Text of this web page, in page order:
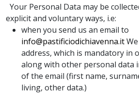
Your Personal Data may be
explicit and voluntary ways, i.e:
when you send us an email to
info@pastificiodichiavenna.it
address, which is mandatory in
along with other personal data
of the email (first name,
living, other data.)